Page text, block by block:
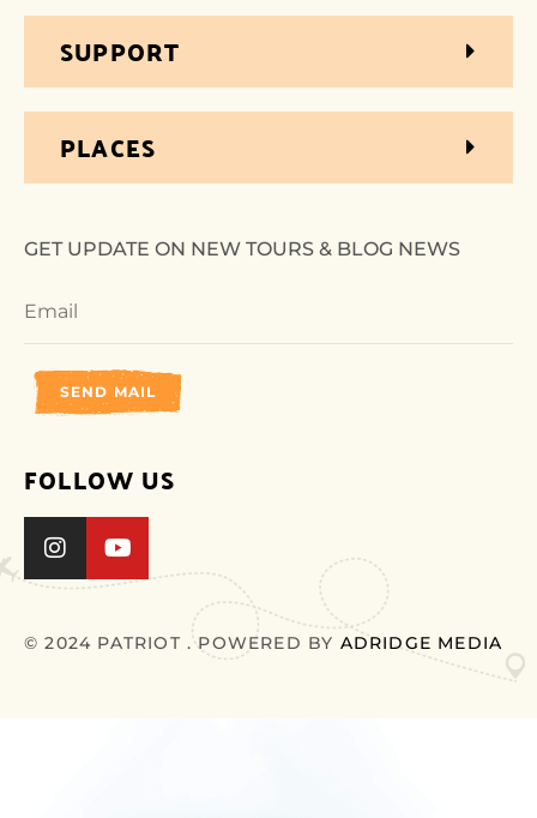
SUPPORT
PLACES
GET UPDATE ON NEW TOURS & BLOG NEWS
SEND MAIL
FOLLOW US
© 2024 PATRIOT . POWERED BY ADRIDGE MEDIA